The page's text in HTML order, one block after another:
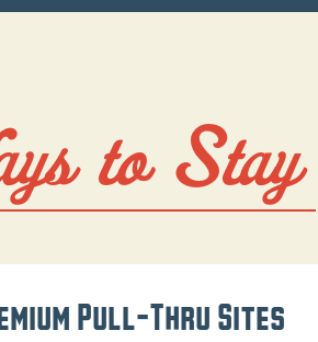
to Stay
Pull-Thru Sites